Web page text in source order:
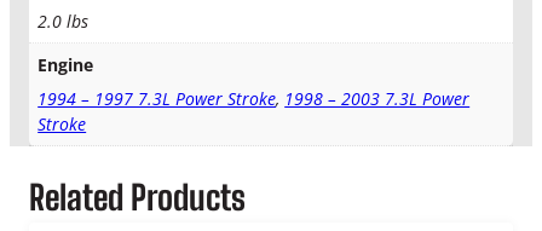
d
G
k
t
q
2.0 lbs
Engine
1994 – 1997 7.3L Power Stroke, 1998 – 2003 7.3L Power
Stroke
Related Products